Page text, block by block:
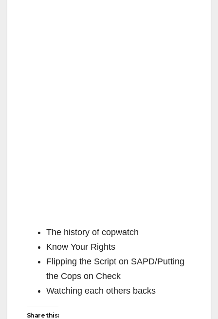
The history of copwatch
Know Your Rights
Flipping the Script on SAPD/Putting
the Cops on Check
Watching each others backs
Share this: